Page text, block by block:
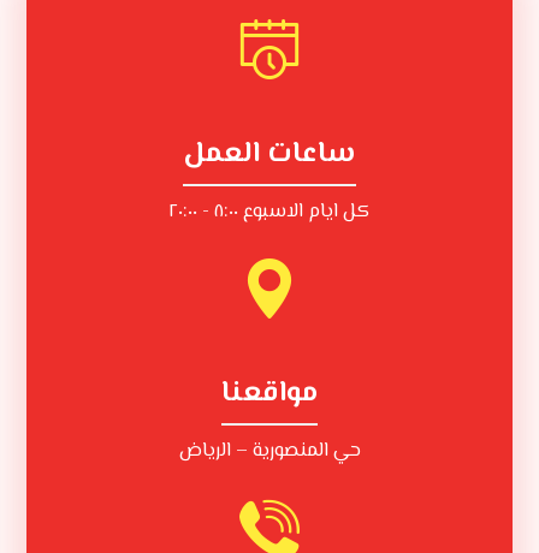
ساعات العمل
كل ايام الاسبوع ٨:٠٠ - ٢٠:٠٠
مواقعنا
حي المنصورية – الرياض